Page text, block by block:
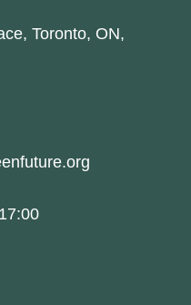
Toronto, ON,